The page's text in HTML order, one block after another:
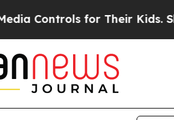
Controls for Their Kids.